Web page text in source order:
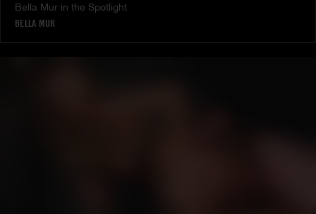
Bella Mur in the Spotlight
BELLA MUR